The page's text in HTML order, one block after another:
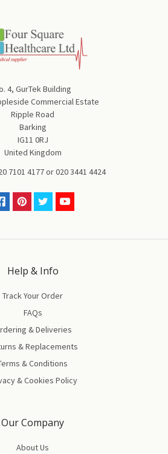
4, GurTek Building
Commercial Estate
Ripple Road
Barking
IG11 0RJ
United Kingdom
7101 4177or020 3441 4424
Help & Info
Track Your Order
FAQs
& Deliveries
& Replacements
& Conditions
& Cookies Policy
Our Company
About Us